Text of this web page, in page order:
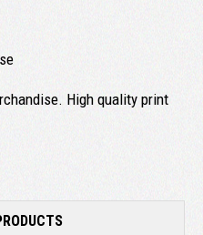
High quality print